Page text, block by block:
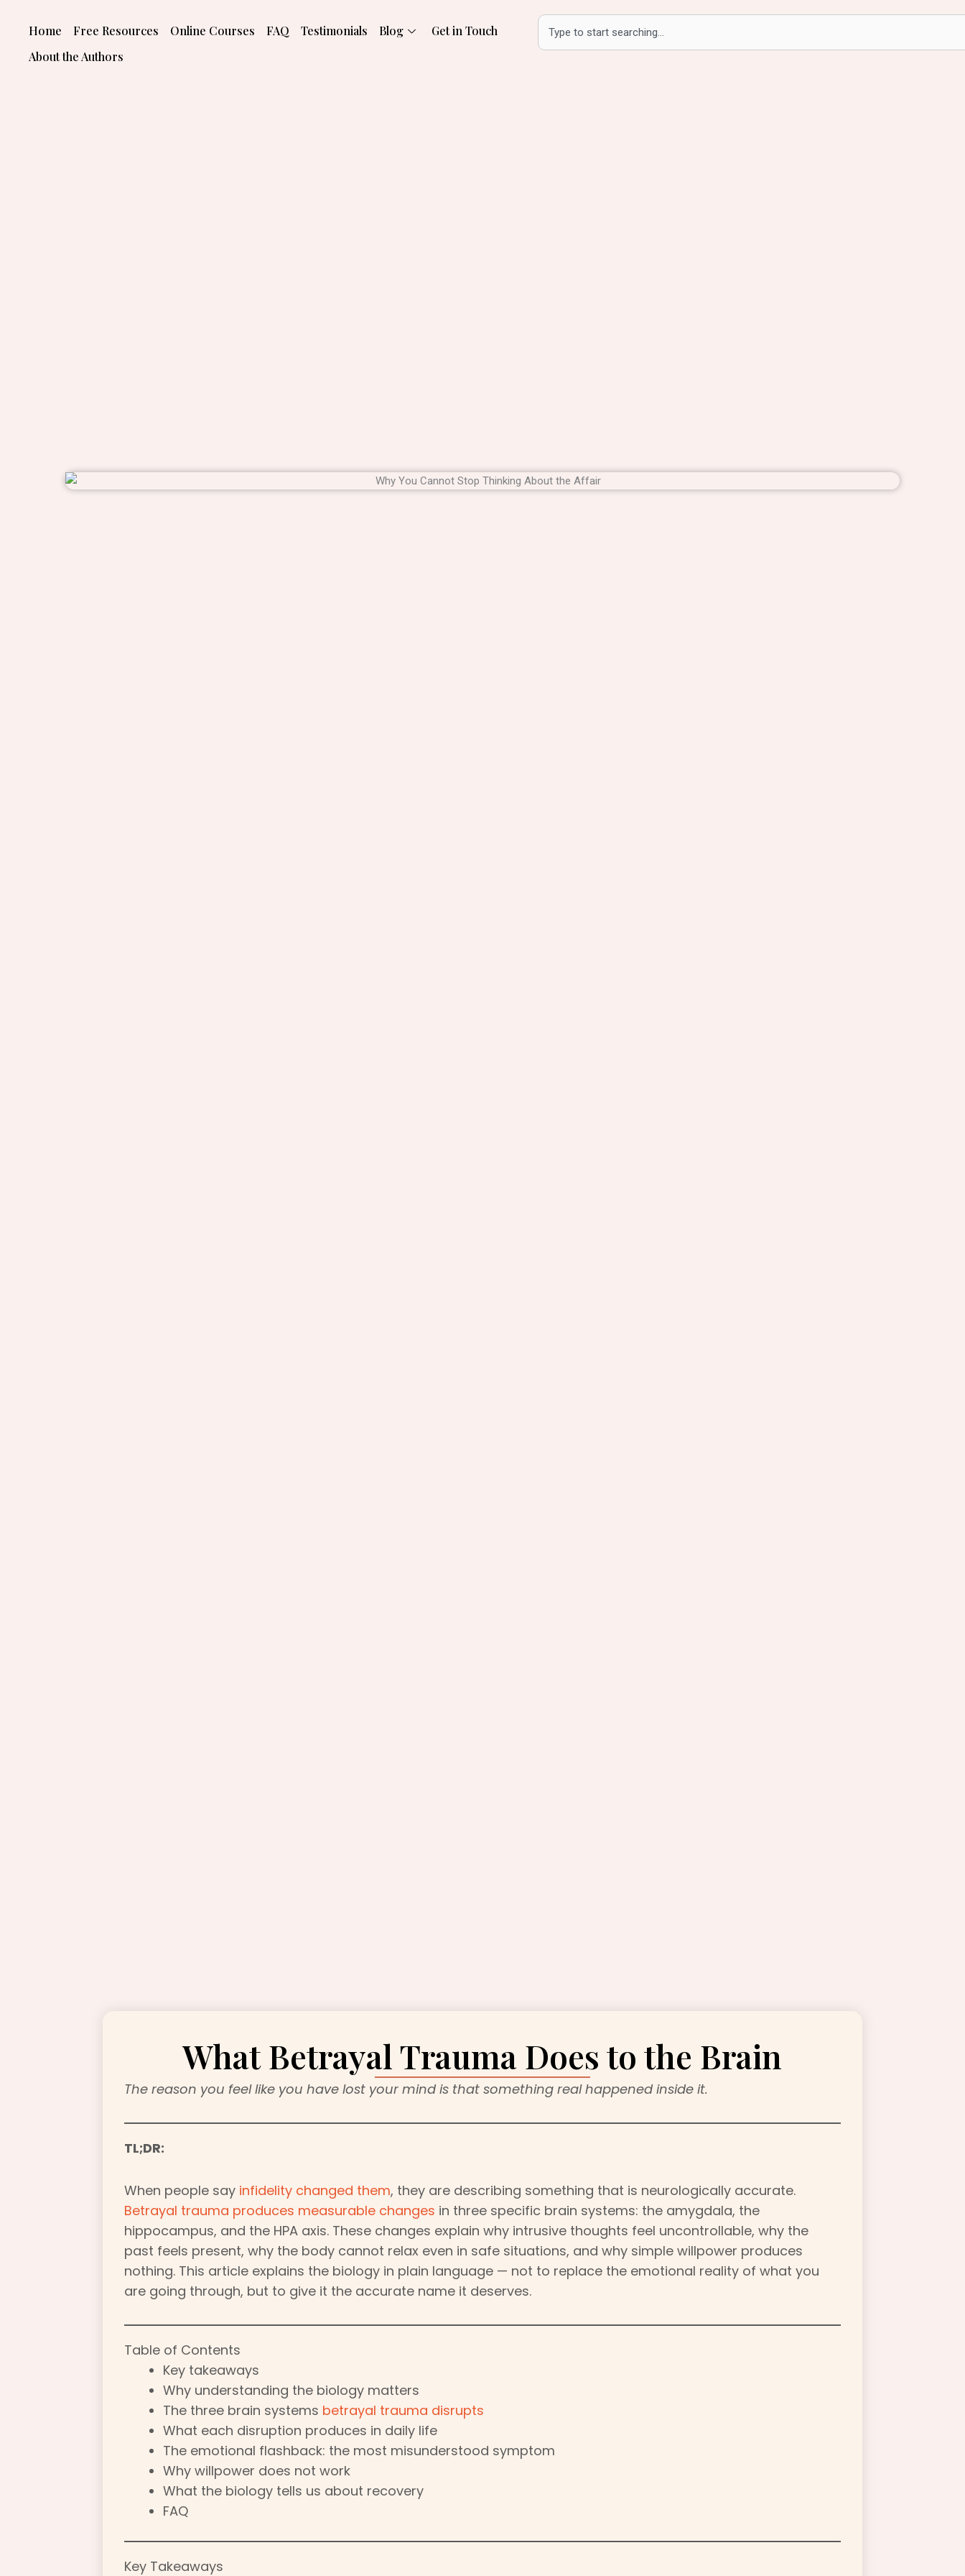
Home Free Resources Online Courses FAQ Testimonials Blog
Get in Touch
About the Authors
Search
What Betrayal Trauma Does to the Brain
The reason you feel like you have lost your mind is that something real happened inside it.
TL;DR:
When people say infidelity changed them, they are describing something that is neurologically accurate.
Betrayal trauma produces measurable changes in three specific brain systems: the amygdala, the
hippocampus, and the HPA axis. These changes explain why intrusive thoughts feel uncontrollable, why the
past feels present, why the body cannot relax even in safe situations, and why simple willpower produces
nothing. This article explains the biology in plain language — not to replace the emotional reality of what you
are going through, but to give it the accurate name it deserves.
Table of Contents
Key takeaways
Why understanding the biology matters
The three brain systems betrayal trauma disrupts
What each disruption produces in daily life
The emotional flashback: the most misunderstood symptom
Why willpower does not work
What the biology tells us about recovery
FAQ
Key Takeaways